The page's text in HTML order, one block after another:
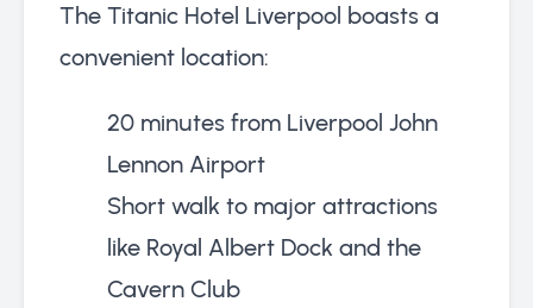
The Titanic Hotel Liverpool boasts a
convenient location:
20 minutes from Liverpool John
Lennon Airport
Short walk to major attractions
like Royal Albert Dock and the
Cavern Club